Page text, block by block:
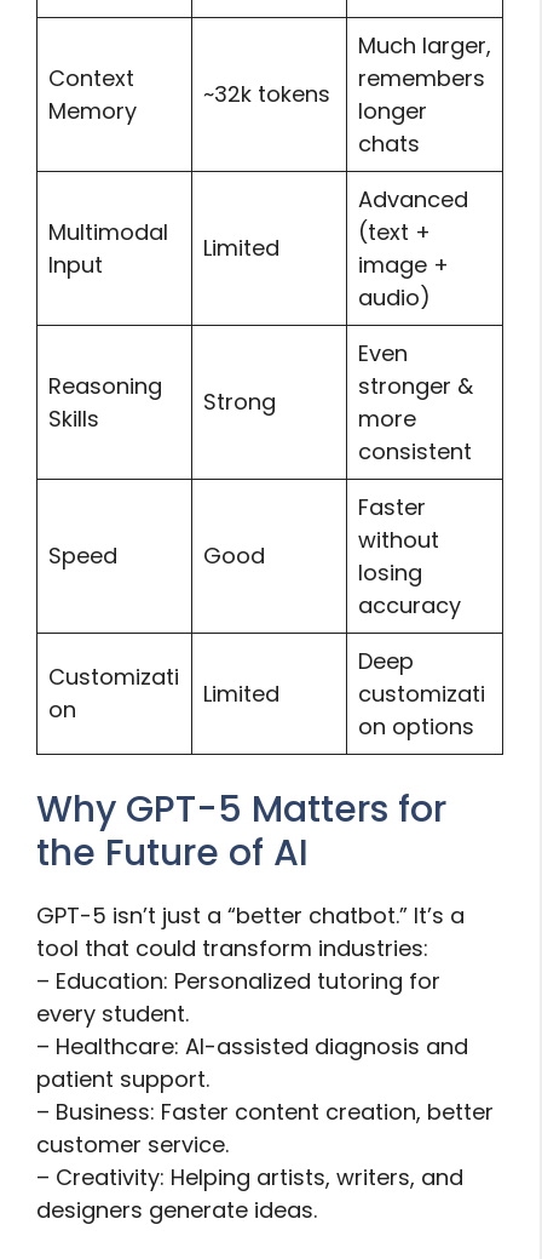
Context
Memory
~32k tokens
Much larger,
remembers
longer
chats
Multimodal
Input
Limited
Advanced
(text +
image +
audio)
Reasoning
Skills
Strong
Even
stronger &
more
consistent
Speed Good
Faster
without
losing
accuracy
Customizati
on
Limited
Deep
customizati
on options
Why GPT-5 Matters for
the Future of AI
GPT-5 isn’t just a “better chatbot.” It’s a
tool that could transform industries:
– Education: Personalized tutoring for
every student.
– Healthcare: AI-assisted diagnosis and
patient support.
– Business: Faster content creation, better
customer service.
– Creativity: Helping artists, writers, and
designers generate ideas.